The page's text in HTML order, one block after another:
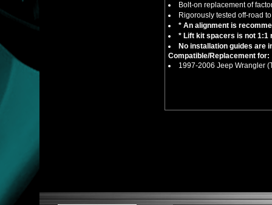
Bolt-on replacement of
Rigorously tested off-road
* An alignment is
* Lift kit spacers is not 1:1
No installation guides are
Compatible/Replacement for:
1997-2006 Jeep Wrangler